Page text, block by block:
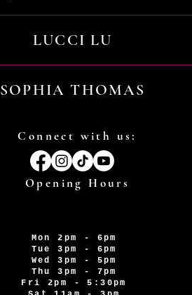
LUCCI LU
SOPHIA THOMAS
Connect with us:
Opening Hours
Mon 2pm - 6pm
Tue 3pm - 6pm
Wed 3pm - 5pm
Thu 3pm - 7pm
Fri 2pm - 5:30pm